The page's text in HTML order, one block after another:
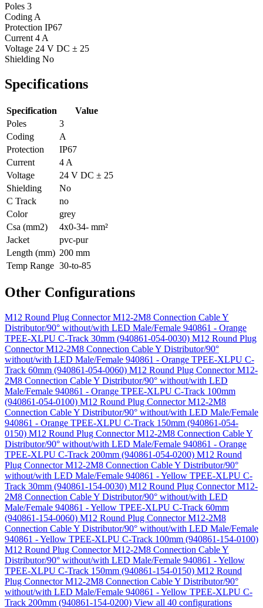
Poles 3
Coding A
Protection IP67
Current 4 A
Voltage 24 V DC ± 25
Shielding No
Specifications
Specification
Value
Poles
3
Coding
A
Protection
IP67
Current
4 A
Voltage
24 V DC ± 25
Shielding
No
C Track
no
Color
grey
Csa (mm2)
4x0-34- mm²
Jacket
pvc-pur
Length (mm) 200 mm
Temp Range 30-to-85
Other Configurations
M12 Round Plug Connector M12-2M8 Connection Cable Y
Distributor/90° without/with LED Male/Female 940861 - Orange
TPEE-XLPU C-Track 30mm (940861-054-0030) M12 Round Plug
Connector M12-2M8 Connection Cable Y Distributor/90°
without/with LED Male/Female 940861 - Orange TPEE-XLPU C-
Track 60mm (940861-054-0060) M12 Round Plug Connector M12-
2M8 Connection Cable Y Distributor/90° without/with LED
Male/Female 940861 - Orange TPEE-XLPU C-Track 100mm
(940861-054-0100) M12 Round Plug Connector M12-2M8
Connection Cable Y Distributor/90° without/with LED Male/Female
940861 - Orange TPEE-XLPU C-Track 150mm (940861-054-
0150) M12 Round Plug Connector M12-2M8 Connection Cable Y
Distributor/90° without/with LED Male/Female 940861 - Orange
TPEE-XLPU C-Track 200mm (940861-054-0200) M12 Round
Plug Connector M12-2M8 Connection Cable Y Distributor/90°
without/with LED Male/Female 940861 - Yellow TPEE-XLPU C-
Track 30mm (940861-154-0030) M12 Round Plug Connector M12-
2M8 Connection Cable Y Distributor/90° without/with LED
Male/Female 940861 - Yellow TPEE-XLPU C-Track 60mm
(940861-154-0060) M12 Round Plug Connector M12-2M8
Connection Cable Y Distributor/90° without/with LED Male/Female
940861 - Yellow TPEE-XLPU C-Track 100mm (940861-154-0100)
M12 Round Plug Connector M12-2M8 Connection Cable Y
Distributor/90° without/with LED Male/Female 940861 - Yellow
TPEE-XLPU C-Track 150mm (940861-154-0150) M12 Round
Plug Connector M12-2M8 Connection Cable Y Distributor/90°
without/with LED Male/Female 940861 - Yellow TPEE-XLPU C-
Track 200mm (940861-154-0200) View all 40 configurations